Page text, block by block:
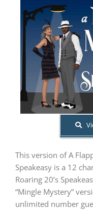
Kids & Teens
PLAY! Sites
Gift Cards!
This version of A
Speakeasy is a 12
Roaring 20’s
“Mingle Mystery”
unlimited number